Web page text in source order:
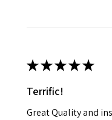
★★★★★
Terrific!
Great Quality and